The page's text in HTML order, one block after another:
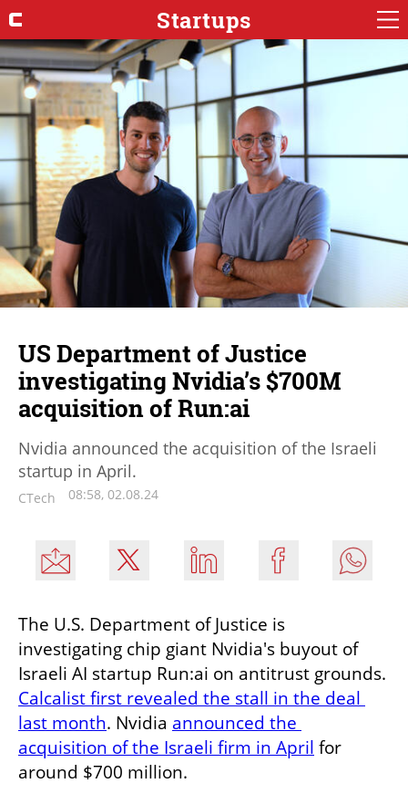
Startups
US Department of Justice
investigating Nvidia’s $700M
acquisition of Run:ai
Nvidia announced the acquisition of the Israeli
startup in April.
CTech 08:58, 02.08.24
The U.S. Department of Justice is
investigating chip giant Nvidia's buyout of
Calcalist first revealed the stall in the deal
last month. Nvidia announced the
acquisition of the Israeli firm in April for
around $700 million.